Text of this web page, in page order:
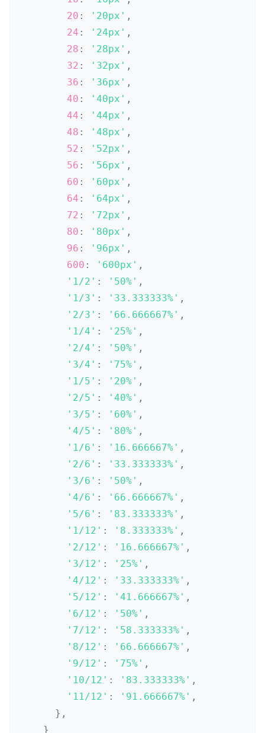
20 : '20px' ,
24 : '24px' ,
28 : '28px' ,
32 : '32px' ,
36 : '36px' ,
40 : '40px' ,
44 : '44px' ,
48 : '48px' ,
52 : '52px' ,
56 : '56px' ,
60 : '60px' ,
64 : '64px' ,
72 : '72px' ,
80 : '80px' ,
96 : '96px' ,
600 : '600px' ,
'1/2' : '50%' ,
'1/3' : '33.333333%' ,
'2/3' : '66.666667%' ,
'1/4' : '25%' ,
'2/4' : '50%' ,
'3/4' : '75%' ,
'1/5' : '20%' ,
'2/5' : '40%' ,
'3/5' : '60%' ,
'4/5' : '80%' ,
'1/6' : '16.666667%' ,
'2/6' : '33.333333%' ,
'3/6' : '50%' ,
'4/6' : '66.666667%' ,
'5/6' : '83.333333%' ,
'1/12' : '8.333333%' ,
'2/12' : '16.666667%' ,
'3/12' : '25%' ,
'4/12' : '33.333333%' ,
'5/12' : '41.666667%' ,
'6/12' : '50%' ,
'7/12' : '58.333333%' ,
'8/12' : '66.666667%' ,
'9/12' : '75%' ,
'10/12' : '83.333333%' ,
'11/12' : '91.666667%' ,
} ,
}